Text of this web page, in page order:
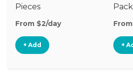
Pieces
From $2/day
+ Add +